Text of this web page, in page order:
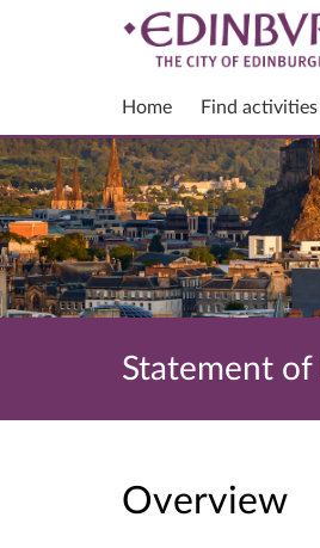
Home Find activities
Statement of
Overview